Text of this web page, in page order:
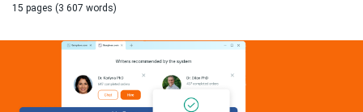
15 pages (3 607 words)